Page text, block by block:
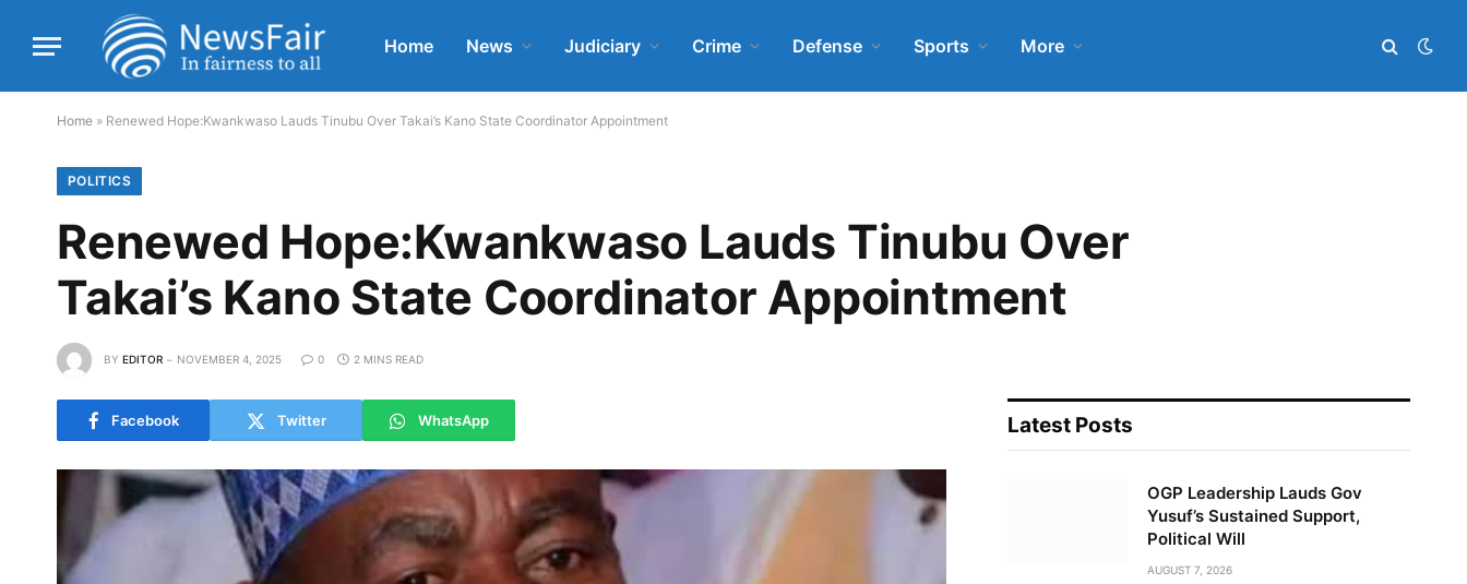
Home News Judiciary Crime Defense Sports More
Home » Renewed Hope:Kwankwaso Lauds Tinubu Over Takai’s Kano State Coordinator Appointment
POLITICS
Renewed Hope:Kwankwaso Lauds Tinubu Over
Takai’s Kano State Coordinator Appointment
BY EDITOR NOVEMBER 4, 2025 0 2 MINS READ
Facebook Twitter WhatsApp Latest Posts
OGP Leadership Lauds Gov
Yusuf’s Sustained Support,
Political Will
AUGUST 7, 2026